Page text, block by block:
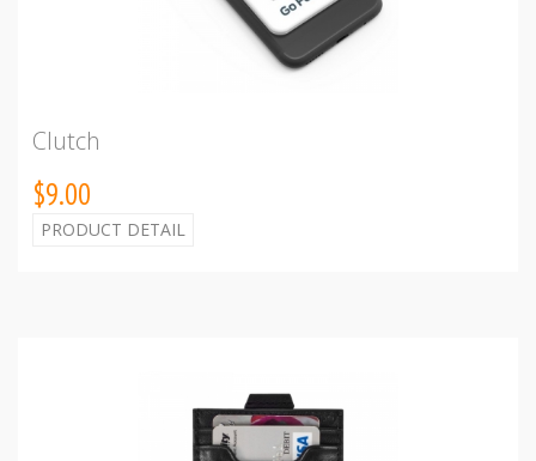
Clutch
$9.00
PRODUCT DETAIL